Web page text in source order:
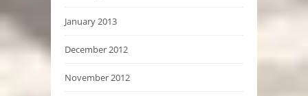
January 2013
December 2012
November 2012